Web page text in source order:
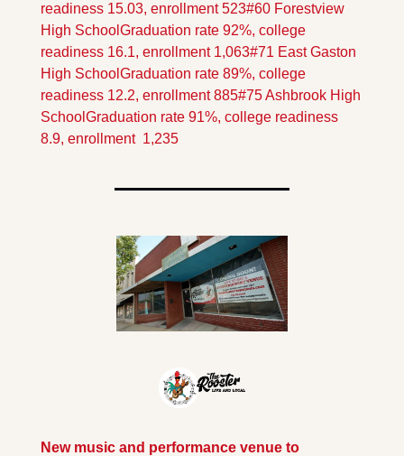
readiness 15.03, enrollment 523#60 Forestview
High School Graduation rate 92%, college
readiness 16.1, enrollment 1,063#71 East Gaston
High School Graduation rate 89%, college
readiness 12.2, enrollment 885#75 Ashbrook High
School Graduation rate 91%, college readiness
8.9, enrollment  1,235
New music and performance venue to